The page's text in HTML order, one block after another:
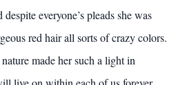
everyone’s pleads she was
red hair all sorts of crazy colors.
made her such a light in